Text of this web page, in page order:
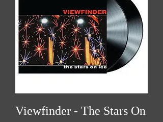
Viewfinder - The Stars On